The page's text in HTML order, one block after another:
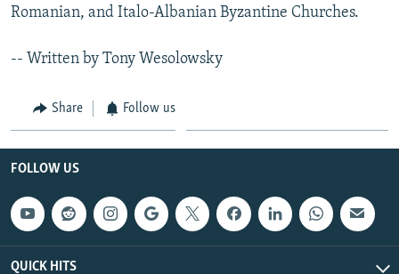
Romanian, and Italo-Albanian Byzantine Churches.
-- Written by Tony Wesolowsky
Share Follow us
FOLLOW US
QUICK HITS